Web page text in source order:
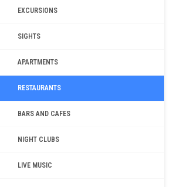
EXCURSIONS
SIGHTS
APARTMENTS
RESTAURANTS
BARS AND CAFES
NIGHT CLUBS
LIVE MUSIC